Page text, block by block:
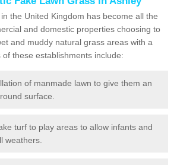
the United Kingdom has become all the
and domestic properties choosing to
and muddy natural grass areas with a
these establishments include:
of manmade lawn to give them an
surface.
turf to play areas to allow infants and
weathers.